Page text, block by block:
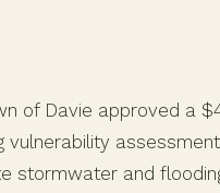
of Davie approved a
vulnerability
stormwater and